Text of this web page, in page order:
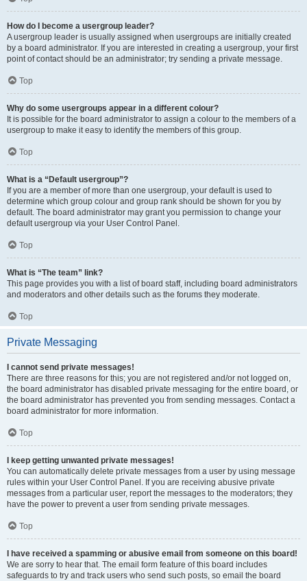
How do I become a usergroup leader?
A usergroup leader is usually assigned when usergroups are initially created
by a board administrator. If you are interested in creating a usergroup, your first
point of contact should be an administrator; try sending a private message.
Top
Why do some usergroups appear in a different colour?
It is possible for the board administrator to assign a colour to the members of a
usergroup to make it easy to identify the members of this group.
Top
What is a “Default usergroup”?
If you are a member of more than one usergroup, your default is used to
determine which group colour and group rank should be shown for you by
default. The board administrator may grant you permission to change your
default usergroup via your User Control Panel.
Top
What is “The team” link?
This page provides you with a list of board staff, including board administrators
and moderators and other details such as the forums they moderate.
Top
Private Messaging
I cannot send private messages!
There are three reasons for this; you are not registered and/or not logged on,
the board administrator has disabled private messaging for the entire board, or
the board administrator has prevented you from sending messages. Contact a
board administrator for more information.
Top
I keep getting unwanted private messages!
You can automatically delete private messages from a user by using message
rules within your User Control Panel. If you are receiving abusive private
messages from a particular user, report the messages to the moderators; they
have the power to prevent a user from sending private messages.
Top
I have received a spamming or abusive email from someone on this board!
We are sorry to hear that. The email form feature of this board includes
safeguards to try and track users who send such posts, so email the board